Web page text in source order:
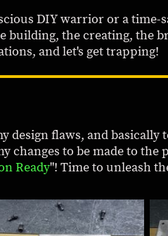
DIY warrior or a time-
building, the creating, the
and let's get trapping!
design flaws, and
changes to be made to the
Ready"! Time to unleash